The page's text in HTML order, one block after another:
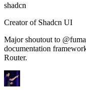
shadcn
Creator of Shadcn UI
Major shoutout to
documentation
Router.